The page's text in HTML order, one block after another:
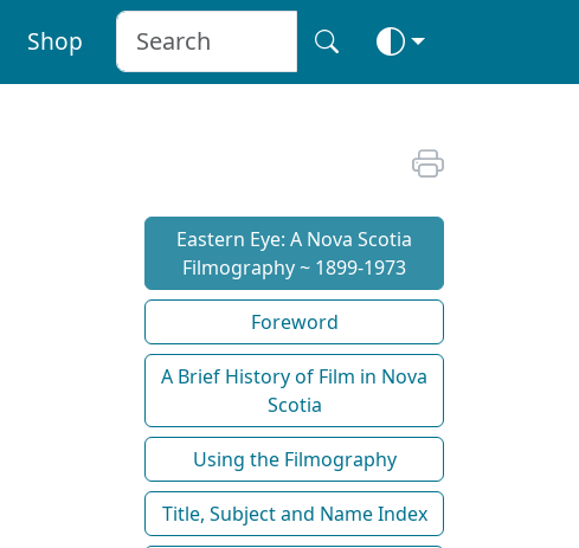
Shop
Eastern Eye: A Nova Scotia
Filmography ~ 1899-1973
Foreword
A Brief History of Film in Nova
Scotia
Using the Filmography
Title, Subject and Name Index